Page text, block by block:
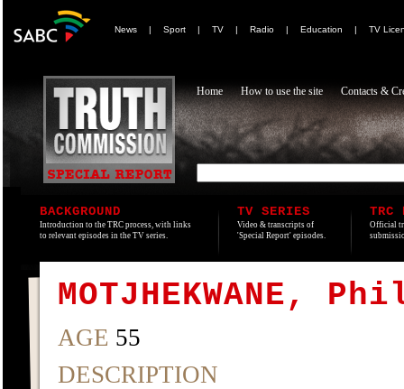
News | Sport | TV | Radio | Education | TV
Home How to use the site Contacts &
BACKGROUND
Introduction to the TRC process, with links
to relevant episodes in the TV series.
TV SERIES
Video & transcripts of
'Special Report' episodes.
TRC
Official
MOTJHEKWANE,
AGE 55
DESCRIPTION